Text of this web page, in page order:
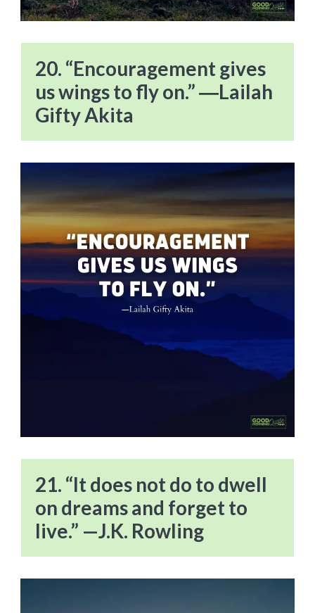
20. “Encouragement gives
us wings to fly on.” ―Lailah
Gifty Akita
21. “It does not do to dwell
on dreams and forget to
live.” —J.K. Rowling